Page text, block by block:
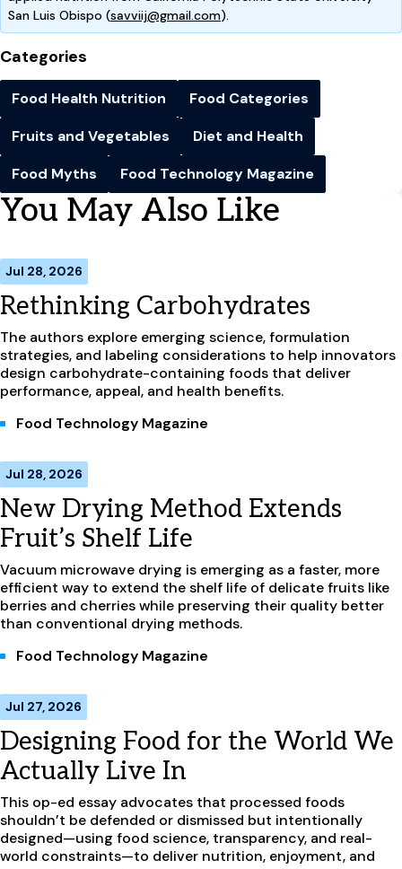
San Luis Obispo (savviij@gmail.com).
Categories
Food Health Nutrition
Food Categories
Fruits and Vegetables
Diet and Health
Food Myths
Food Technology Magazine
You May Also Like
Jul 28, 2026
Rethinking Carbohydrates
The authors explore emerging science, formulation
strategies, and labeling considerations to help innovators
design carbohydrate-containing foods that deliver
performance, appeal, and health benefits.
Food Technology Magazine
Jul 28, 2026
New Drying Method Extends
Fruit’s Shelf Life
Vacuum microwave drying is emerging as a faster, more
efficient way to extend the shelf life of delicate fruits like
berries and cherries while preserving their quality better
than conventional drying methods.
Food Technology Magazine
Jul 27, 2026
Designing Food for the World We
Actually Live In
This op-ed essay advocates that processed foods
shouldn’t be defended or dismissed but intentionally
designed—using food science, transparency, and real-
world constraints—to deliver nutrition, enjoyment, and